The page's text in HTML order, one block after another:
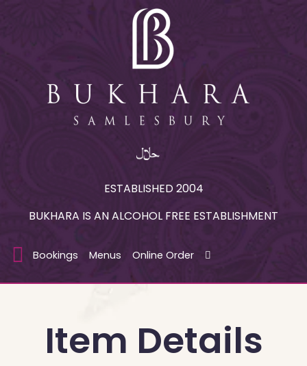
ESTABLISHED 2004
BUKHARA IS AN ALCOHOL FREE ESTABLISHMENT
Bookings Menus Online Order
Item Details